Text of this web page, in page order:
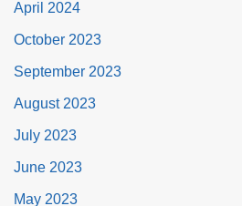
April 2024
October 2023
September 2023
August 2023
July 2023
June 2023
May 2023